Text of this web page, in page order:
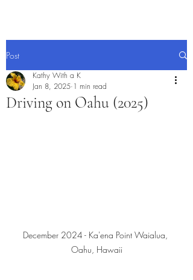
Post
Driving on Oahu (2025)
Kathy With a K
Jan 8, 2025 1 min read
December 2024 - Ka'ena Point Waialua,
Oahu, Hawaii